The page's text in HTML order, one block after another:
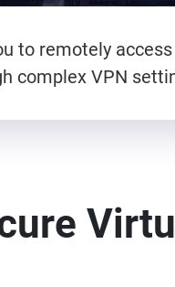
to remotely
complex VPN